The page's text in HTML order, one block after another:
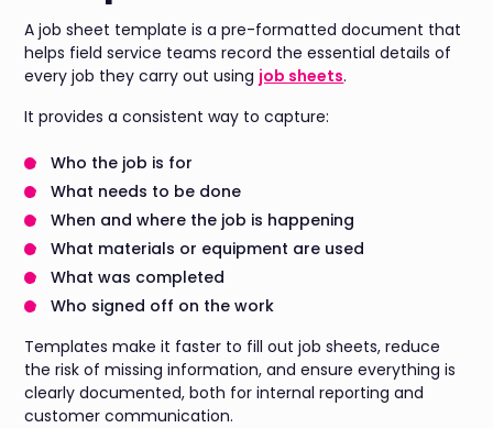
A job sheet template is a pre-formatted document that
helps field service teams record the essential details of
every job they carry out using job sheets.
It provides a consistent way to capture:
Who the job is for
What needs to be done
When and where the job is happening
What materials or equipment are used
What was completed
Who signed off on the work
Templates make it faster to fill out job sheets, reduce
the risk of missing information, and ensure everything is
clearly documented, both for internal reporting and
customer communication.